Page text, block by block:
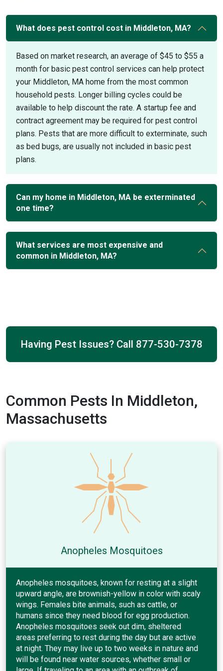
What does pest control cost in Middleton, MA?
Based on market research, an average of $45 to $55 a
month for basic pest control services can help protect
your Middleton, MA home from the most common
household pests. Longer billing cycles could be
available to help discount the rate. A startup fee and
contract agreement may be required for pest control
plans. Pests that are more difficult to exterminate, such
as bed bugs, are usually not included in basic pest
plans.
Can my home in Middleton, MA be exterminated
one time?
What services are most expensive and
common in Middleton, MA?
Having Pest Issues? Call 877-530-7378
Common Pests In Middleton,
Massachusetts
Anopheles Mosquitoes
Anopheles mosquitoes, known for resting at a slight
upward angle, are brownish-yellow in color with scaly
wings. Females bite animals, such as cattle, or
humans since they need blood for egg production.
Anopheles mosquitoes seek out dim, sheltered
areas preferring to rest during the day but are active
at night. They may live up to two weeks in nature and
will be found near water sources, whether small or